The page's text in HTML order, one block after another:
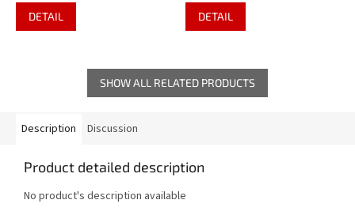
DETAIL DETAIL
SHOW ALL RELATED PRODUCTS
Description Discussion
Product detailed description
No product's description available